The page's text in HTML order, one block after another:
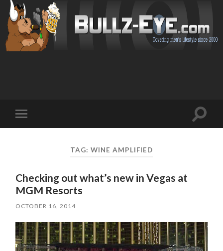
mobile
Toggle
TAG: WINE AMPLIFIED
Checking out what’s new in Vegas at
MGM Resorts
OCTOBER 16, 2014